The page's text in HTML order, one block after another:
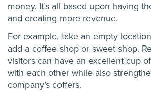
money. It’s all based upon having
and creating more revenue.
For example, take an empty
add a coffee shop or sweet shop.
visitors can have an excellent cup
with each other while also
company’s coffers.